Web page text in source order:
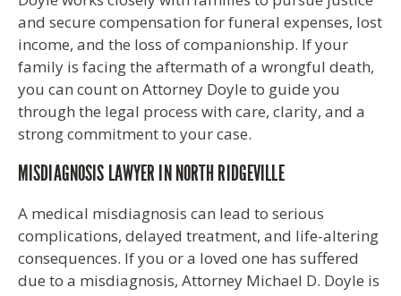
and secure compensation for funeral expenses, lost
income, and the loss of companionship. If your
family is facing the aftermath of a wrongful death,
you can count on Attorney Doyle to guide you
through the legal process with care, clarity, and a
strong commitment to your case.
MISDIAGNOSIS LAWYER IN NORTH RIDGEVILLE
A medical misdiagnosis can lead to serious
complications, delayed treatment, and life-altering
consequences. If you or a loved one has suffered
due to a misdiagnosis, Attorney Michael D. Doyle is